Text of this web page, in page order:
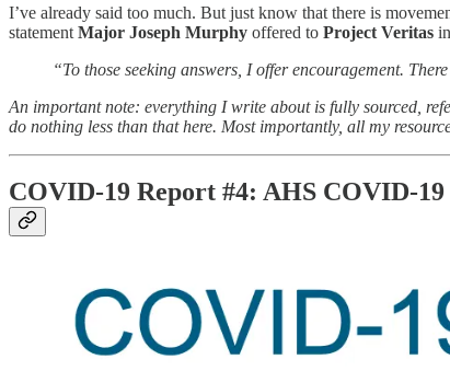
I’ve already said too much. But just know that there is
statement Major Joseph Murphy offered to Project Veritas
“To those seeking answers, I offer encouragement.
An important note: everything I write about is fully sourced,
do nothing less than that here. Most importantly, all my
COVID-19 Report #4: AHS COVID-